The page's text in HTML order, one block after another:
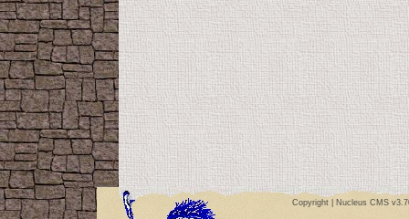
Copyright | Nucleus CMS